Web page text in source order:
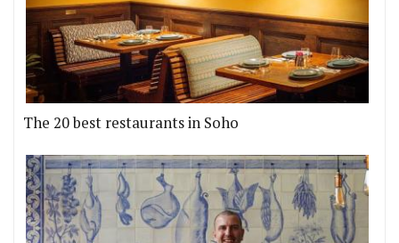
The 20 best restaurants in Soho